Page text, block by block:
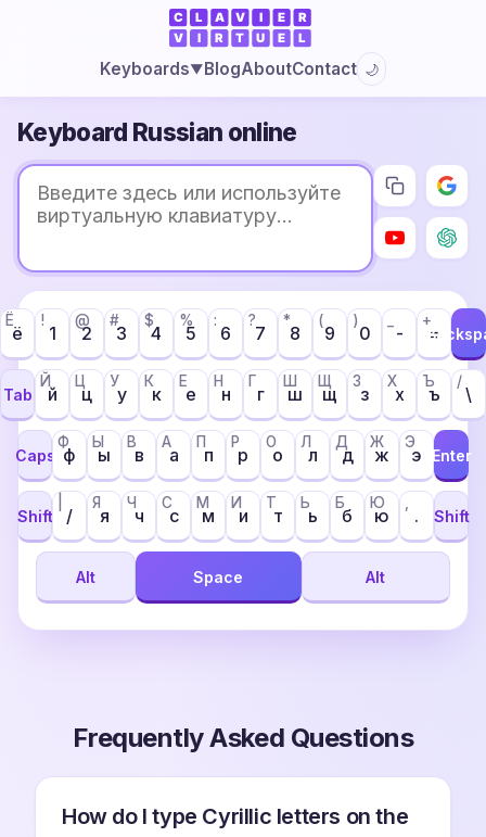
Keyboards▼BlogAboutContact 🌙
Keyboard Russian online
ё
Ё
1
!
2
@
3
#
4
$
5
%
6
:
7
?
8
*
9
(
0
)
- =
+
Tab й
Й
ц
Ц
у
У
к
К
е
Е
н
Н
г
Г
ш
Ш
щ
Щ
з
З
х
Х
ъ
Ъ
\
/
Caps ф
Ф
ы
Ы
в
В
а
А
п
П
р
Р
о
О
л
Л
д
Д
ж
Ж
э
Э
Enter
Shift / я
Я
ч
Ч
с
С
м
М
и
И
т
Т
ь
Ь
б
Б
ю
Ю
. Shift
Alt Space Alt
Frequently Asked Questions
How do I type Cyrillic letters on the